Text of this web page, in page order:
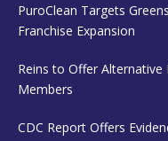
PuroClean Targets
Franchise Expansion
Reins to Offer Alternative
Members
CDC Report Offers